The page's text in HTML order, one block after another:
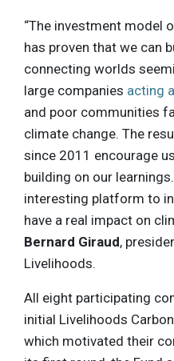
“The investment model
has proven that we can
connecting worlds
large companies acting
and poor communities
climate change. The
since 2011 encourage
building on our
interesting platform to
have a real impact on
Bernard Giraud,
Livelihoods.
All eight participating
initial Livelihoods
which motivated their